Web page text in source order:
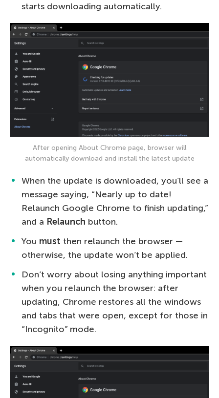
starts downloading automatically.
After opening About Chrome page, browser will
automatically download and install the latest update
When the update is downloaded, you’ll see a
message saying, “Nearly up to date!
Relaunch Google Chrome to finish updating,”
and a Relaunch button.
You must then relaunch the browser —
otherwise, the update won’t be applied.
Don’t worry about losing anything important
when you relaunch the browser: after
updating, Chrome restores all the windows
and tabs that were open, except for those in
“Incognito” mode.